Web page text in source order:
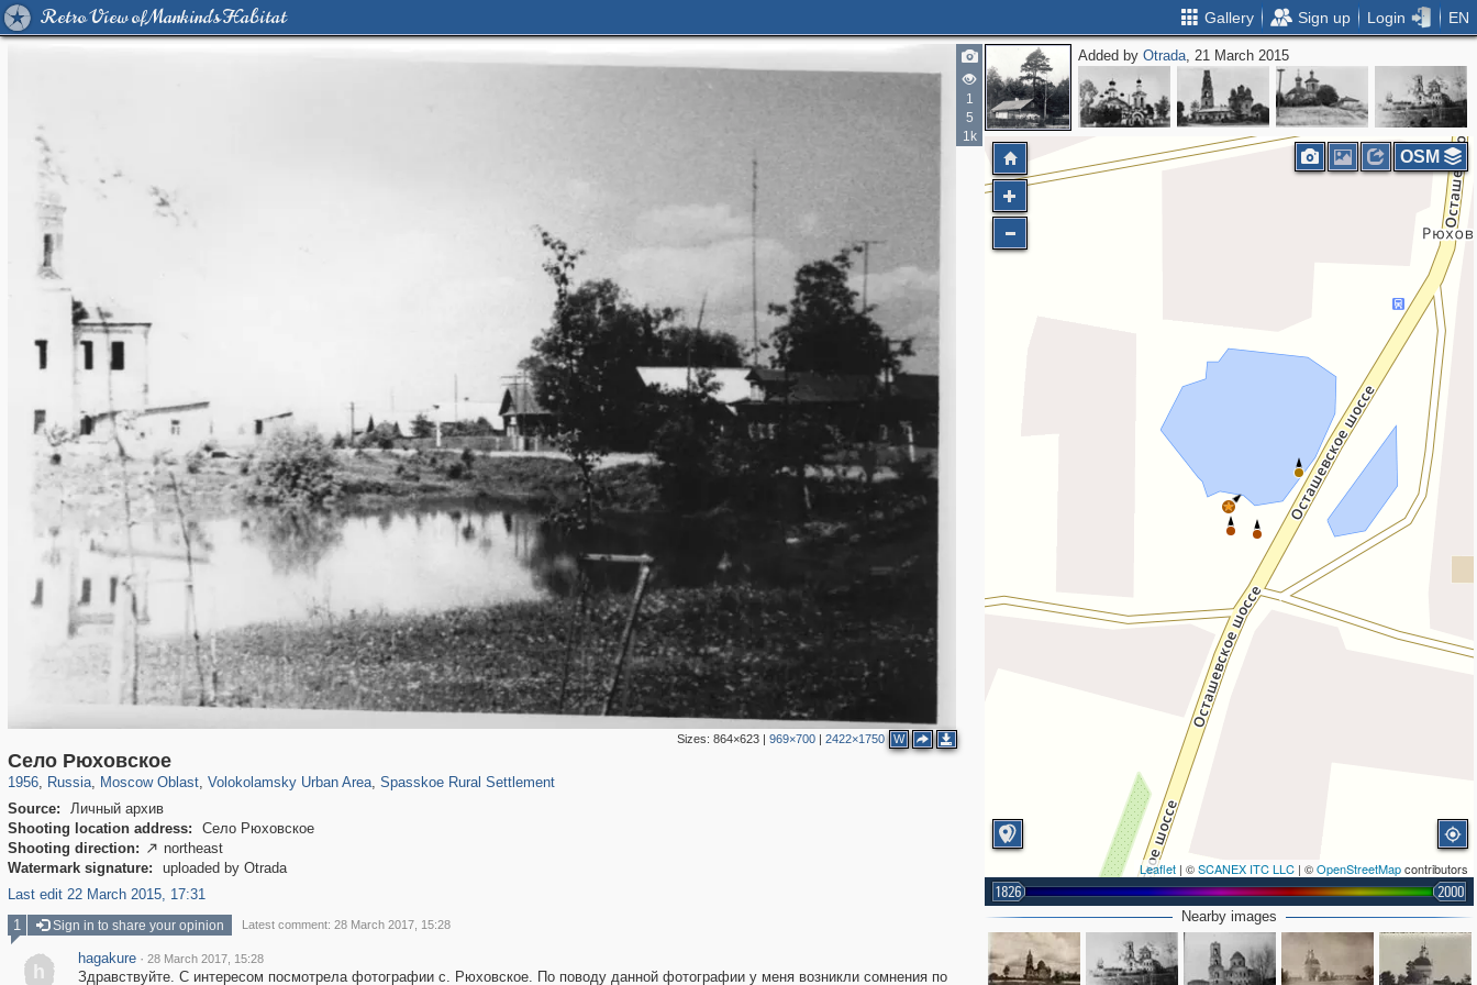
Retro View of Mankind's Habitat Gallery Sign up Login EN
1
5
1k
Sizes: 864×623| 969×700| 2422×1750 W
Село Рюховское
1956, Russia
1,405,758 29,243
, Moscow Oblast
96,167 1,691
, Volokolamsky Urban Area, Spasskoe Rural Settlement
Source:
Личный архив
Shooting location address:
Село Рюховское
Shooting direction:  northeast
Watermark signature:
uploaded by Otrada
Last edit 22 March 2015, 17:31
Added byOtrada, 21 March 2015
Leaflet | ©SCANEX ITC LLC | ©OpenStreetMapcontributors
1826 2000
OSM
Nearby images
1 Sign in to share your opinion Latest comment: 28 March 2017, 15:28
h
hagakure · 28 March 2017, 15:28
Здравствуйте. С интересом посмотрела фотографии с. Рюховское. По поводу данной фотографии у меня возникли сомнения по